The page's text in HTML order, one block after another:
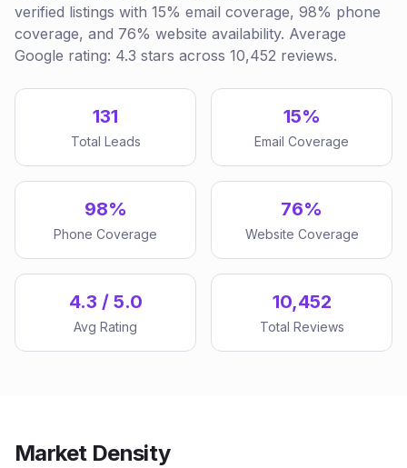
verified listings with 15% email coverage, 98% phone
coverage, and 76% website availability. Average
Google rating: 4.3 stars across 10,452 reviews.
131
Total Leads
15%
Email Coverage
98%
Phone Coverage
76%
Website Coverage
4.3 / 5.0
Avg Rating
10,452
Total Reviews
Market Density